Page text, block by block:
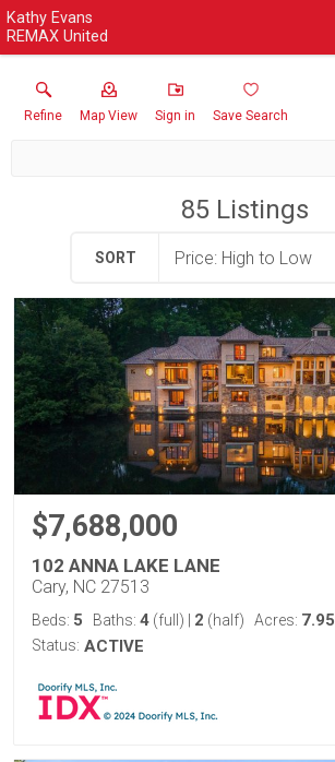
Kathy Evans
REMAX United
Refine Map View Sign in Save Search
85Listings
SORT
$7,688,000
102 ANNA LAKE LANE
Cary, NC 27513
Beds: 5 Baths: 4 (full) 2 (half) Acres: 7.95
Status: ACTIVE